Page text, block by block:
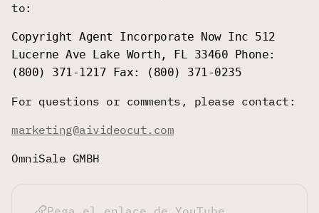
to:
Copyright Agent Incorporate Now Inc 512
Lucerne Ave Lake Worth, FL 33460 Phone:
(800) 371-1217 Fax: (800) 371-0235
For questions or comments, please contact:
marketing@aivideocut.com
OmniSale GMBH